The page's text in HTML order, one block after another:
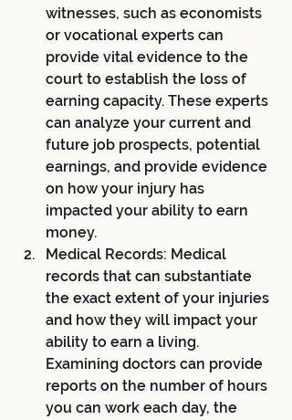
witnesses, such as economists
or vocational experts can
provide vital evidence to the
court to establish the loss of
earning capacity. These experts
can analyze your current and
future job prospects, potential
earnings, and provide evidence
on how your injury has
impacted your ability to earn
money.
Medical Records: Medical
records that can substantiate
the exact extent of your injuries
and how they will impact your
ability to earn a living.
Examining doctors can provide
reports on the number of hours
you can work each day, the